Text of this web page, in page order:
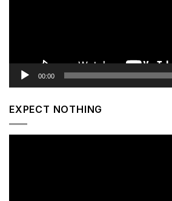
00:00
EXPECT NOTHING